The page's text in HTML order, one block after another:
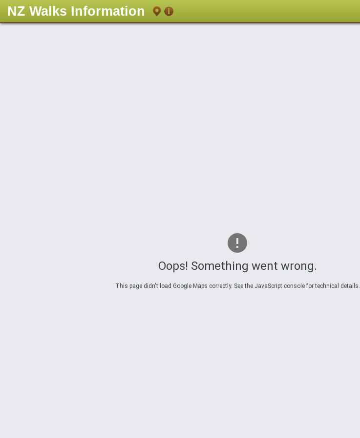
NZ Walks Information
Oops! Something went wrong.
This page didn't load Google Maps correctly. See the JavaScript console for technical details.